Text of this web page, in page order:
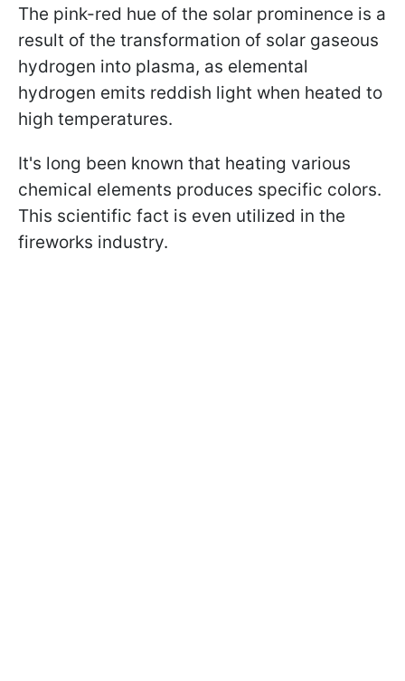
The pink-red hue of the solar prominence is a
result of the transformation of solar gaseous
hydrogen into plasma, as elemental
hydrogen emits reddish light when heated to
high temperatures.
It's long been known that heating various
chemical elements produces specific colors.
This scientific fact is even utilized in the
fireworks industry.